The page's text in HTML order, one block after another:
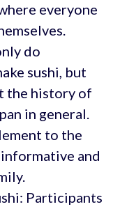
everyone
do
sushi, but
the history of
in general.
to the
and
Participants